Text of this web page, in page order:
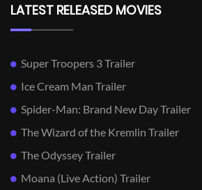
LATEST RELEASED MOVIES
Super Troopers 3 Trailer
Ice Cream Man Trailer
Spider-Man: Brand New Day Trailer
The Wizard of the Kremlin Trailer
The Odyssey Trailer
Moana (Live Action) Trailer